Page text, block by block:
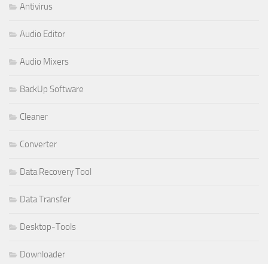
Antivirus
Audio Editor
Audio Mixers
BackUp Software
Cleaner
Converter
Data Recovery Tool
Data Transfer
Desktop-Tools
Downloader